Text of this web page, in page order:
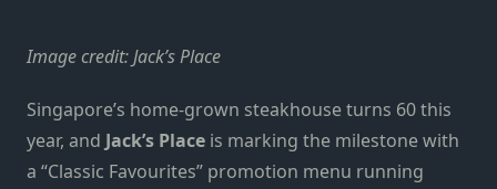
Image credit: Jack’s Place
Singapore’s home-grown steakhouse turns 60 this
year, and Jack’s Place is marking the milestone with
a “Classic Favourites” promotion menu running